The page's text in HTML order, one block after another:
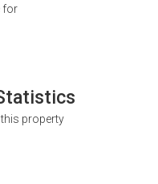
for
property